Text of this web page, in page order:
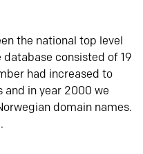
the national top level
database consisted of 19
had increased to
and in year 2000 we
domain names.